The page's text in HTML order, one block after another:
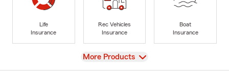
Life
Insurance
Rec Vehicles
Insurance
Boat
Insurance
View
More Products